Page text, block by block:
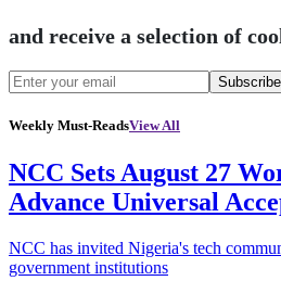
and receive a selection of
Subscribe
Weekly Must-ReadsView All
NCC Sets August 27
Advance Universal
NCC has invited Nigeria's tech
government institutions